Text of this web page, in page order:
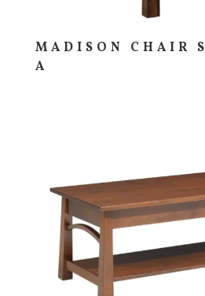
MADISON CHAIR
A